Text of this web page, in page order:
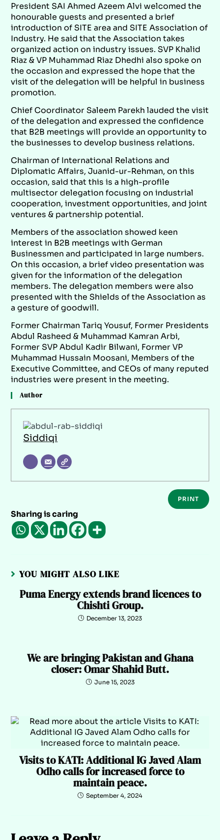
President SAI Ahmed Azeem Alvi welcomed the
honourable guests and presented a brief
introduction of SITE area and SITE Association of
Industry. He said that the Association takes
organized action on industry issues. SVP Khalid
Riaz & VP Muhammad Riaz Dhedhi also spoke on
the occasion and expressed the hope that the
visit of the delegation will be helpful in business
promotion.
Chief Coordinator Saleem Parekh lauded the visit
of the delegation and expressed the confidence
that B2B meetings will provide an opportunity to
the businesses to develop business relations.
Chairman of International Relations and
Diplomatic Affairs, Juanid-ur-Rehman, on this
occasion, said that this is a high-profile
multisector delegation focusing on industrial
cooperation, investment opportunities, and joint
ventures & partnership potential.
Members of the association showed keen
interest in B2B meetings with German
Businessmen and participated in large numbers.
On this occasion, a brief video presentation was
given for the information of the delegation
members. The delegation members were also
presented with the Shields of the Association as
a gesture of goodwill.
Former Chairman Tariq Yousuf, Former Presidents
Abdul Rasheed & Muhammad Kamran Arbi,
Former SVP Abdul Kadir Bilwani, Former VP
Muhammad Hussain Moosani, Members of the
Executive Committee, and CEOs of many reputed
industries were present in the meeting.
Author
Siddiqi
PRINT
Sharing is caring
YOU MIGHT ALSO LIKE
Puma Energy extends brand licences to
Chishti Group.
December 13, 2023
We are bringing Pakistan and Ghana
closer: Omar Shahid Butt.
June 15, 2023
Visits to KATI: Additional IG Javed Alam
Odho calls for increased force to
maintain peace.
September 4, 2024